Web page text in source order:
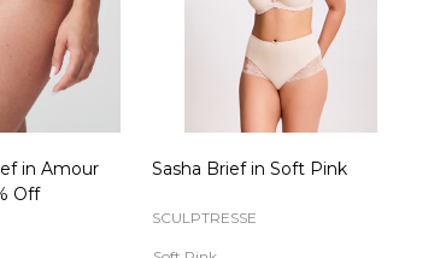
in Amour
Off
Sasha Brief in Soft Pink
SCULPTRESSE